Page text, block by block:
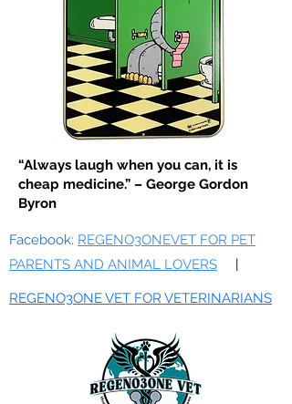
“Always laugh when you can, it is
cheap medicine.” – George Gordon
Byron
Facebook: REGENO3ONEVET FOR PET
PARENTS AND ANIMAL LOVERS
|
REGENO3ONE VET FOR VETERINARIANS